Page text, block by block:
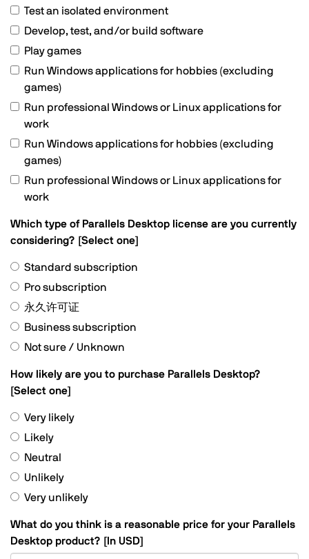
Test an isolated environment
Develop, test, and/or build software
Play games
Run Windows applications for hobbies (excluding
games)
Run professional Windows or Linux applications for
work
Run Windows applications for hobbies (excluding
games)
Run professional Windows or Linux applications for
work
Which type of Parallels Desktop license are you currently
considering? [Select one]
Standard subscription
Pro subscription
永久许可证
Business subscription
Not sure / Unknown
How likely are you to purchase Parallels Desktop?
[Select one]
Very likely
Likely
Neutral
Unlikely
Very unlikely
What do you think is a reasonable price for your Parallels
Desktop product? [In USD]
numeric